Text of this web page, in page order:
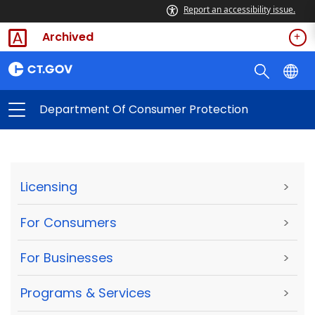
Report an accessibility issue.
Archived
Department Of Consumer Protection
Licensing >
For Consumers >
For Businesses >
Programs & Services >